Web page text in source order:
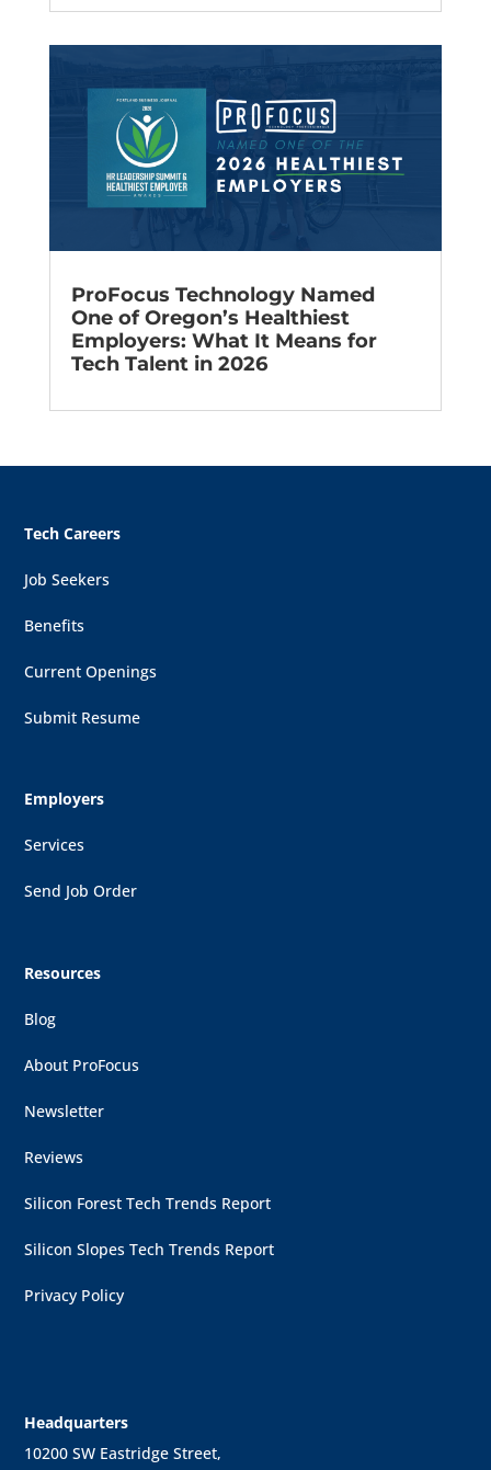
ProFocus Technology Named
One of Oregon’s Healthiest
Employers: What It Means for
Tech Talent in 2026
Tech Careers
Job Seekers
Benefits
Current Openings
Submit Resume
Employers
Services
Send Job Order
Resources
Blog
About ProFocus
Newsletter
Reviews
Silicon Forest Tech Trends Report
Silicon Slopes Tech Trends Report
Privacy Policy
Headquarters
10200 SW Eastridge Street,